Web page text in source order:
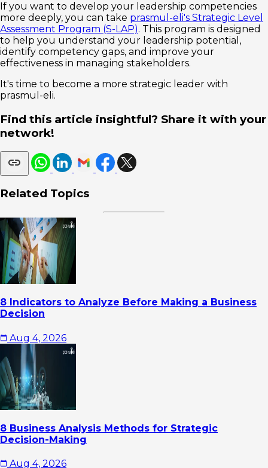
If you want to develop your leadership competencies
more deeply, you can take prasmul-eli's Strategic Level
Assessment Program (S-LAP). This program is designed
to help you understand your leadership potential,
identify competency gaps, and improve your
effectiveness in managing stakeholders.
It's time to become a more strategic leader with
prasmul-eli.
Find this article insightful? Share it with your
network!
Related Topics
8 Indicators to Analyze Before Making a Business
Decision
Aug 4, 2026
8 Business Analysis Methods for Strategic
Decision-Making
Aug 4, 2026